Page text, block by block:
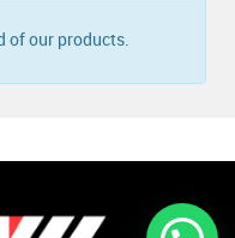
of our products.